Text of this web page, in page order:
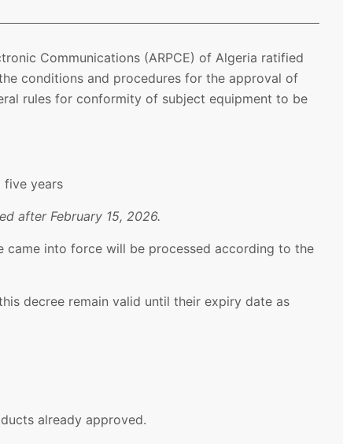
Communications (ARPCE) of Algeria ratified
conditions and procedures for the approval of
rules for conformity of subject equipment to be
five years
after February 15, 2026.
into force will be processed according to the
decree remain valid until their expiry date as
already approved.